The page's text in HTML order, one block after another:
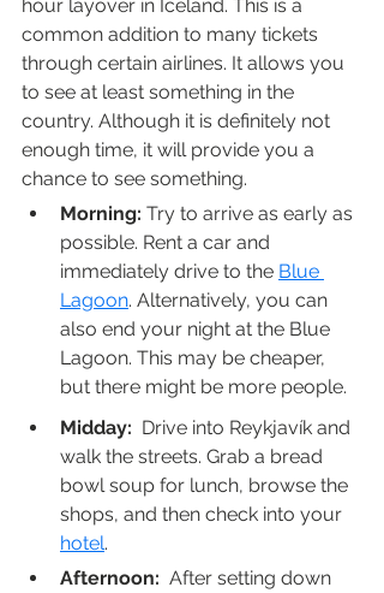
hour layover in Iceland. This is a
common addition to many tickets
through certain airlines. It allows you
to see at least something in the
country. Although it is definitely not
enough time, it will provide you a
chance to see something.
Morning: Try to arrive as early as
possible. Rent a car and
immediately drive to the Blue
Lagoon. Alternatively, you can
also end your night at the Blue
Lagoon. This may be cheaper,
but there might be more people.
Midday:
  Drive into Reykjavík and
walk the streets. Grab a bread
bowl soup for lunch, browse the
shops, and then check into your
hotel.
Afternoon:
  After setting down